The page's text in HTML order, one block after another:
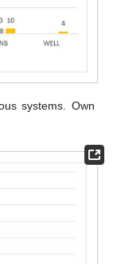
systems. Own